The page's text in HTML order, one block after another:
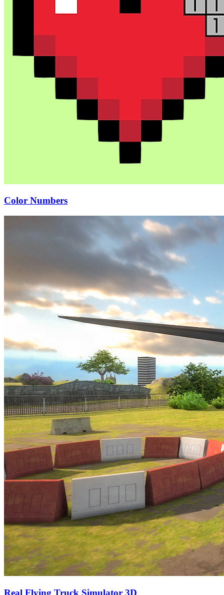
Color Numbers
Real Flying Truck Simulator 3D